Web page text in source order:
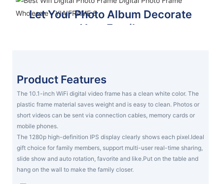
Let Your Photo Album Decorate
Your Family
Product Features
The 10.1-inch WiFi digital video frame has a clean white color. The
plastic frame material saves weight and is easy to clean. Photos or
short videos can be sent via connection cables, memory cards or
mobile phones.
The 1280p high-definition IPS display clearly shows each pixel.Ideal
gift choice for family members, support multi-user real-time sharing,
slide show and auto rotation, favorite and like.Put on the table and
hang on the wall to make the family closer.